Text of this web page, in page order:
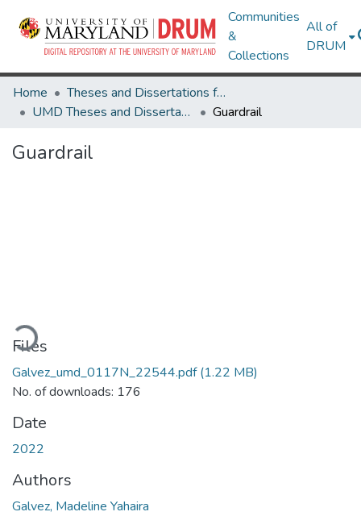
Communities
&
Collections
All of
DRUM
Home
Theses and Dissertations from UMD
UMD Theses and Dissertations
Guardrail
Guardrail
Files
Galvez_umd_0117N_22544.pdf(1.22 MB)
No. of downloads: 176
Date
2022
Authors
Galvez, Madeline Yahaira